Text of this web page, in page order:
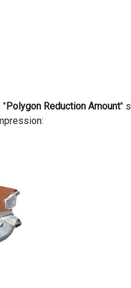
"Polygon Reduction Amount"